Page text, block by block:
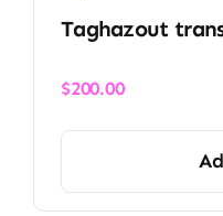
Taghazout
$200.00